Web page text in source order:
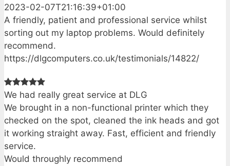
2023-02-07T21:16:39+01:00
A friendly, patient and professional service whilst
sorting out my laptop problems. Would definitely
recommend.
https://dlgcomputers.co.uk/testimonials/14822/
We had really great service at DLG
We brought in a non-functional printer which they
checked on the spot, cleaned the ink heads and got
it working straight away. Fast, efficient and friendly
service.
Would throughly recommend